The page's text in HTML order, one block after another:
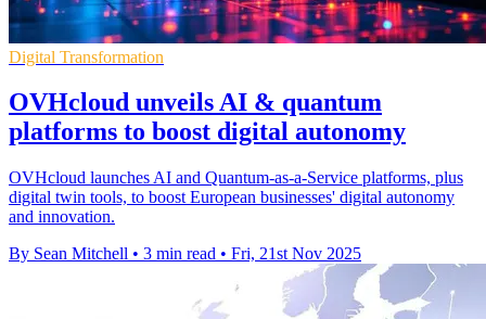
Digital Transformation
OVHcloud unveils AI & quantum
platforms to boost digital autonomy
OVHcloud launches AI and Quantum-as-a-Service platforms, plus
digital twin tools, to boost European businesses' digital autonomy
and innovation.
By Sean Mitchell • 3 min read • Fri, 21st Nov 2025